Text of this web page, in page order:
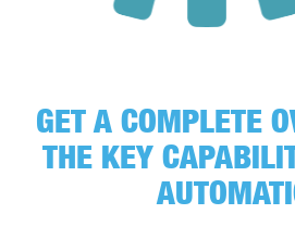
GET A COMPLETE
THE KEY